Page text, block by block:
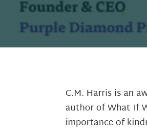
C.M. Harris is an
author of What If
importance of